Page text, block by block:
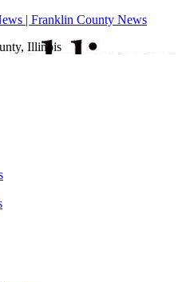
| Franklin County News
Illinois